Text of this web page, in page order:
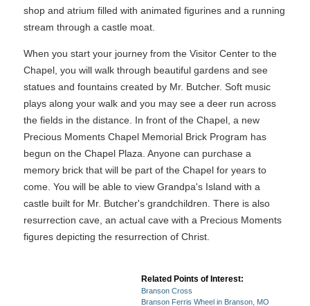
shop and atrium filled with animated figurines and a running
stream through a castle moat.
When you start your journey from the Visitor Center to the
Chapel, you will walk through beautiful gardens and see
statues and fountains created by Mr. Butcher. Soft music
plays along your walk and you may see a deer run across
the fields in the distance. In front of the Chapel, a new
Precious Moments Chapel Memorial Brick Program has
begun on the Chapel Plaza. Anyone can purchase a
memory brick that will be part of the Chapel for years to
come. You will be able to view Grandpa's Island with a
castle built for Mr. Butcher's grandchildren. There is also
resurrection cave, an actual cave with a Precious Moments
figures depicting the resurrection of Christ.
Related Points of Interest:
Branson Cross
Branson Ferris Wheel in Branson, MO